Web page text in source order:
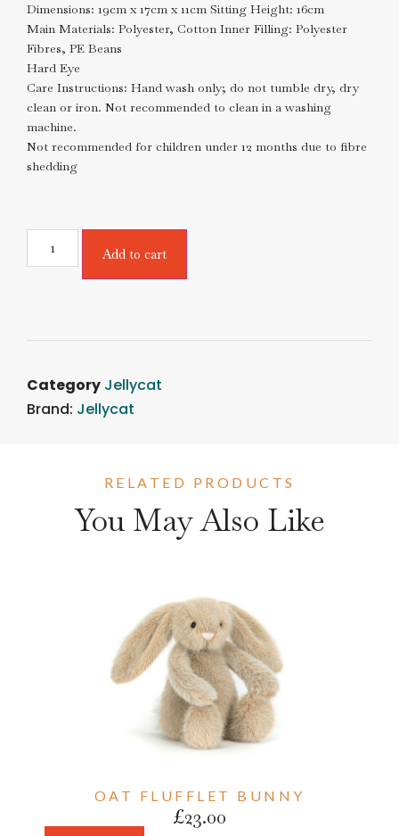
Dimensions: 19cm x 17cm x 11cm Sitting Height: 16cm
Main Materials: Polyester, Cotton Inner Filling: Polyester
Fibres, PE Beans
Hard Eye
Care Instructions: Hand wash only; do not tumble dry, dry
clean or iron. Not recommended to clean in a washing
machine.
Not recommended for children under 12 months due to fibre
shedding
Add to cart
Category Jellycat
Brand: Jellycat
RELATED PRODUCTS
You May Also Like
OAT FLUFFLET BUNNY
£23.00